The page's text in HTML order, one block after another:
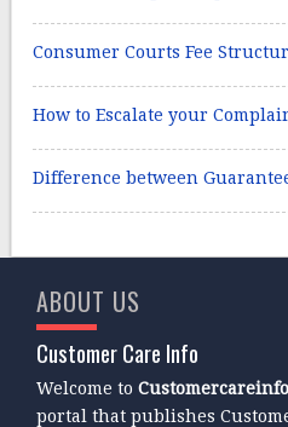
Consumer Courts Fee
How to Escalate your
Difference between
ABOUT US
Customer Care Info
Welcome to
portal that publishes